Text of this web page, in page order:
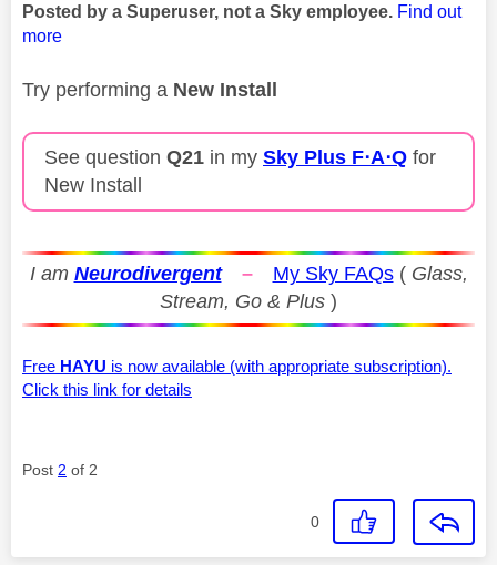
Posted by a Superuser, not a Sky employee. Find out
more
Try performing a New Install
See question Q21 in my Sky Plus F⋅A⋅Q for
New Install
I am Neurodivergent – My Sky FAQs( Glass,
Stream, Go & Plus )
Free HAYU is now available (with appropriate subscription).
Click this link for details
Post 2 of 2
0